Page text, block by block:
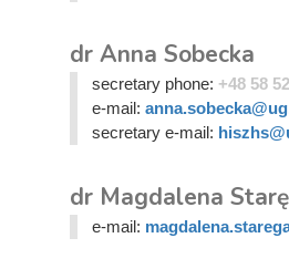
dr Anna Sobecka
secretary phone: +48 58
e-mail:
secretary e-mail:
dr Magdalena
e-mail: